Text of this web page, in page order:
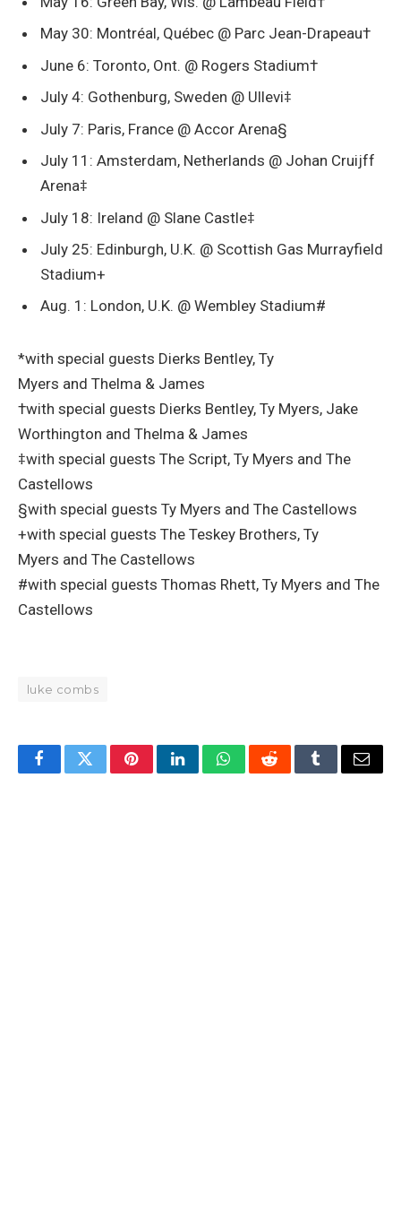
May 30: Montréal, Québec @ Parc Jean-Drapeau†
June 6: Toronto, Ont. @ Rogers Stadium†
July 4: Gothenburg, Sweden @ Ullevi‡
July 7: Paris, France @ Accor Arena§
July 11: Amsterdam, Netherlands @ Johan Cruijff
Arena‡
July 18: Ireland @ Slane Castle‡
July 25: Edinburgh, U.K. @ Scottish Gas Murrayfield
Stadium+
Aug. 1: London, U.K. @ Wembley Stadium#
*with special guests Dierks Bentley, Ty
Myers and Thelma & James
†with special guests Dierks Bentley, Ty Myers, Jake
Worthington and Thelma & James
‡with special guests The Script, Ty Myers and The
Castellows
§with special guests Ty Myers and The Castellows
+with special guests The Teskey Brothers, Ty
Myers and The Castellows
#with special guests Thomas Rhett, Ty Myers and The
Castellows
luke combs
FacebookTwitterPinterestLinkedInWhatsAppRedditTumblrEmail